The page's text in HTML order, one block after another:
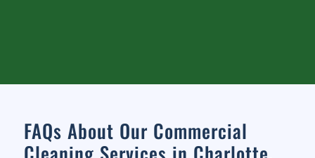
FAQs About Our Commercial